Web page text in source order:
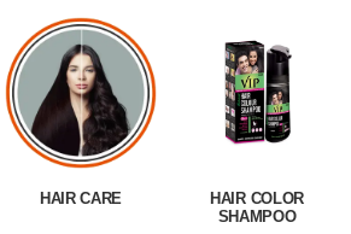
HAIR CARE
HAIR COLOR
SHAMPOO